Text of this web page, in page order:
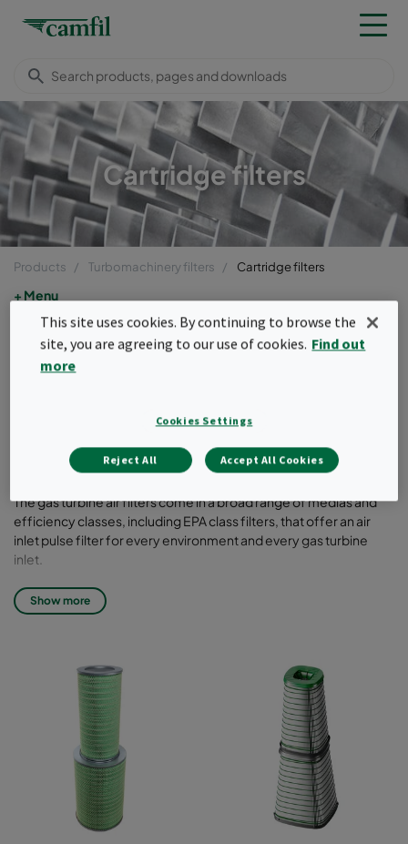
Cartridge filters
Products Turbomachinery filters Cartridge filters
Menu
Cartridge filters
of choice.
The gas turbine air filters come in a broad range of medias and
efficiency classes, including EPA class filters, that offer an air
inlet pulse filter for every environment and every gas turbine
inlet.
The pulse filters, also in HemiPleat technology, come in a variety
of different sizes to match your inlet system configuration.
Standard configuration: conical cylindrical (crossflow, two
elements), cylindrical cylindrical (crossflow, two elements),
Tenkay (updraft, single element)
Liner/end-pans: galvanized steel, stainless steel, powder-
Media: Blended (T6-T8), Synthetic (T9-T10), Membrane (T12)
Show more
This site uses cookies. By continuing to browse the
site, you are agreeing to our use of cookies. Find out
more
Cookies Settings
Reject All Accept All Cookies